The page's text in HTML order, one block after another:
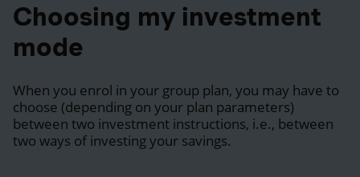
Choosing my investment
mode
When you enrol in your group plan, you may have to
choose (depending on your plan parameters)
between two investment instructions, i.e., between
two ways of investing your savings.